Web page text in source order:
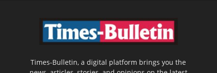
Times-Bulletin, a digital platform brings you the